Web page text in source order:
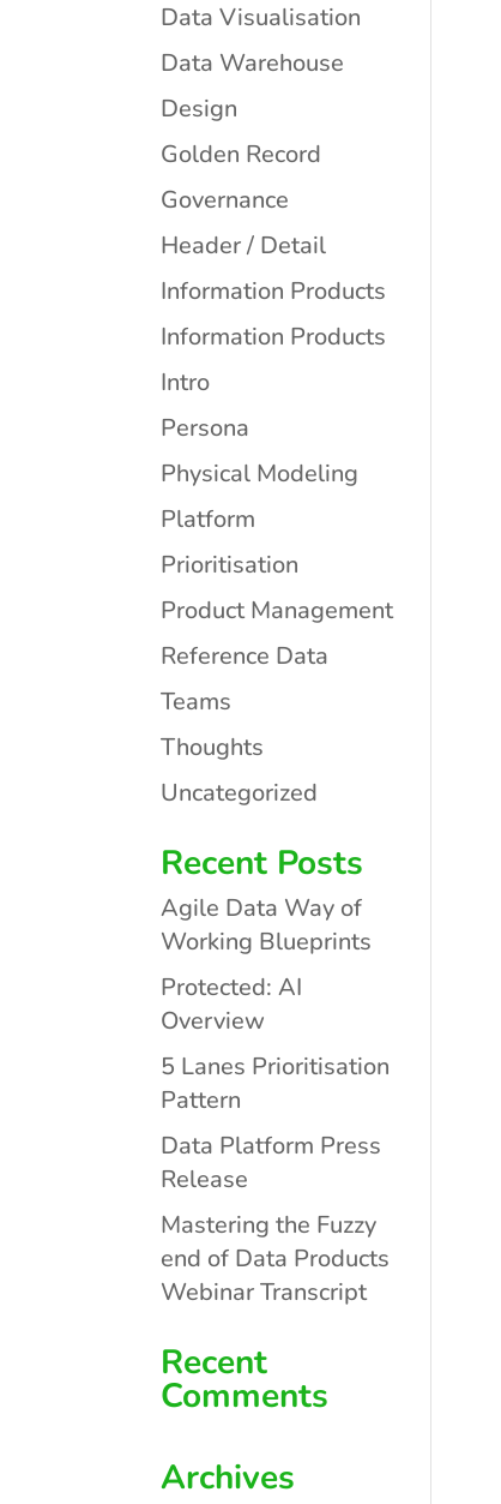
Data Visualisation
Data Warehouse
Design
Golden Record
Governance
Header / Detail
Information Products
Information Products
Intro
Persona
Physical Modeling
Platform
Prioritisation
Product Management
Reference Data
Teams
Thoughts
Uncategorized
Recent Posts
Agile Data Way of
Working Blueprints
Protected: AI
Overview
5 Lanes Prioritisation
Pattern
Data Platform Press
Release
Mastering the Fuzzy
end of Data Products
Webinar Transcript
Recent
Comments
Archives